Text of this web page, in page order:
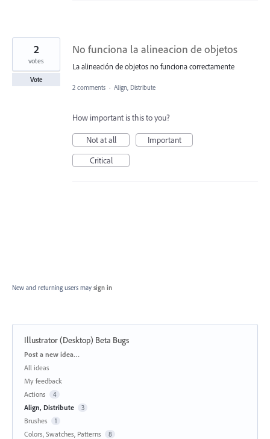
No funciona la alineacion de objetos
La alineación de objetos no funciona correctamente
2
votes
Vote
2 comments · Align, Distribute
How important is this to you?
Not at all
Important
Critical
New and returning users may sign in
Illustrator (Desktop) Beta Bugs
Categories
Post a new idea…
All ideas
My feedback
Actions
4
Align, Distribute 3
Brushes 1
Colors, Swatches, Patterns 8